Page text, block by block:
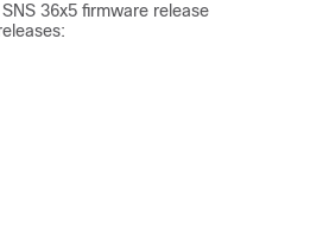
36x5 firmware release